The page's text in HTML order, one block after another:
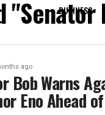
BUSINESS
ago
Bob Warns
Eno Ahead